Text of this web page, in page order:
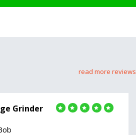
read more reviews
Grinder